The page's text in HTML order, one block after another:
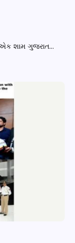
શામ ગુજરાત...